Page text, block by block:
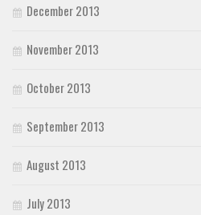
December 2013
November 2013
October 2013
September 2013
August 2013
July 2013